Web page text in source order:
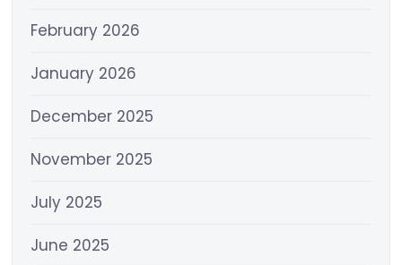
February 2026
January 2026
December 2025
November 2025
July 2025
June 2025